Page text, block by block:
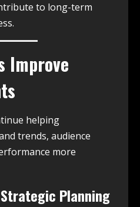
to long-term
Improve
helping
trends, audience
more
Planning